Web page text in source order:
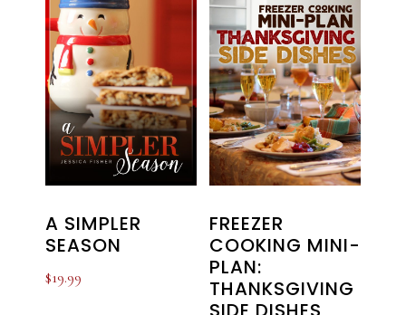
A SIMPLER
SEASON
$19.99
FREEZER
COOKING MINI-
PLAN:
THANKSGIVING